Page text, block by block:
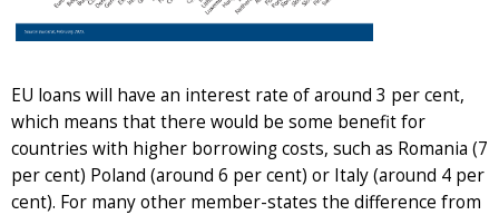
EU loans will have an interest rate of around 3 per cent,
which means that there would be some benefit for
countries with higher borrowing costs, such as Romania (7
per cent) Poland (around 6 per cent) or Italy (around 4 per
cent). For many other member-states the difference from